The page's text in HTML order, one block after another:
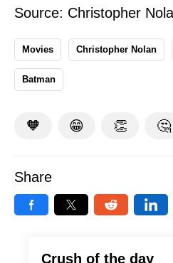
Source: Christopher
Movies Christopher Nolan
Batman
🧡 😁 👏 🤔
Share
Crush of the day